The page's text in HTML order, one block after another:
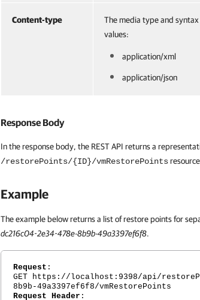
Content-type
The media type and
values:
application/xml
application/json
Response Body
In the response body, the REST API returns a
/restorePoints/{ID}/vmRestorePoints
Example
The example below returns a list of restore points for
dc216c04-2e34-478e-8b9b-49a3397ef6f8.
Request :
GET https://localhost:9398/api/
8b9b-49a3397ef6f8/vmRestorePoints
Request Header :